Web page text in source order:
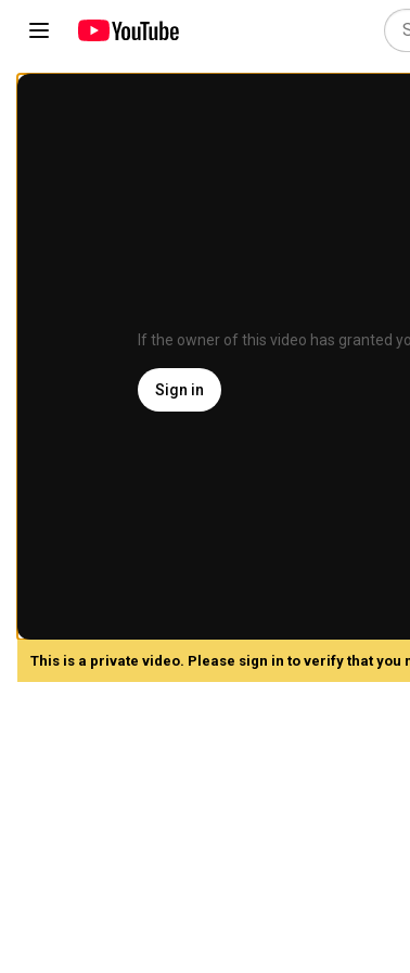
If the owner of this video has granted
Sign in
This is a private video. Please sign in to verify that you